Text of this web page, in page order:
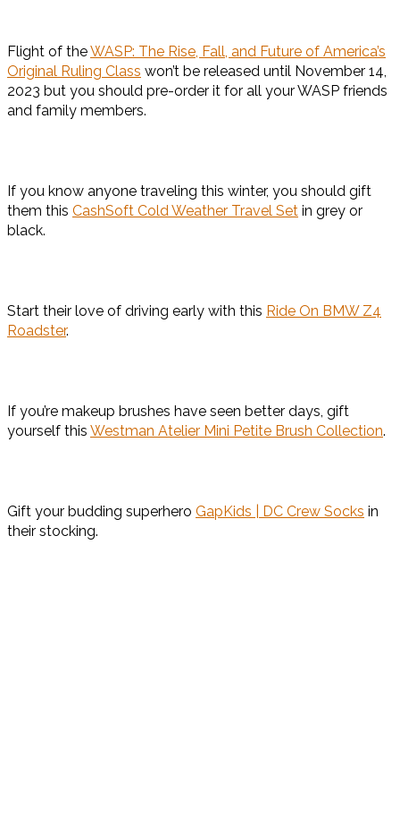
Flight of theWASP: The Rise, Fall, and Future of America’s
Original Ruling Class won’t be released until November 14,
2023 but you should pre-order it for all your WASP friends
and family members.
If you know anyone traveling this winter, you should gift
them this CashSoft Cold Weather Travel Set in grey or
black.
Start their love of driving early with this Ride On BMW Z4
Roadster.
If you’re makeup brushes have seen better days, gift
yourself this Westman Atelier Mini Petite Brush Collection.
Gift your budding superhero GapKids | DC Crew Socks in
their stocking.